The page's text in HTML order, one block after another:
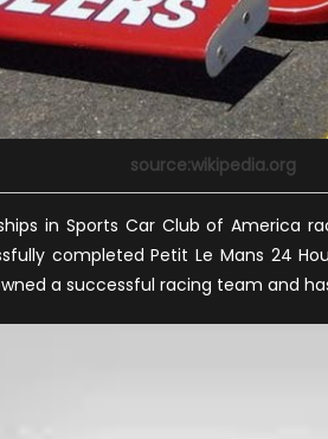
source:wikipedia.org
in Sports Car Club of America
completed Petit Le Mans 24
a successful racing team and